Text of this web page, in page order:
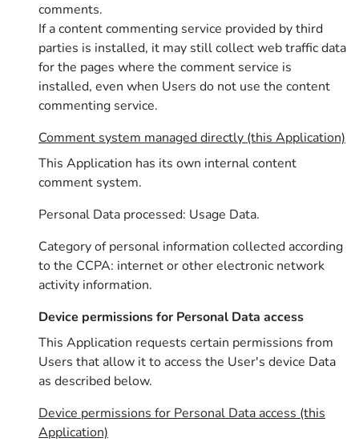
comments.
If a content commenting service provided by third
parties is installed, it may still collect web traffic data
for the pages where the comment service is
installed, even when Users do not use the content
commenting service.
Comment system managed directly (this Application)
This Application has its own internal content
comment system.
Personal Data processed: Usage Data.
Category of personal information collected according
to the CCPA: internet or other electronic network
activity information.
Device permissions for Personal Data access
This Application requests certain permissions from
Users that allow it to access the User's device Data
as described below.
Device permissions for Personal Data access (this
Application)